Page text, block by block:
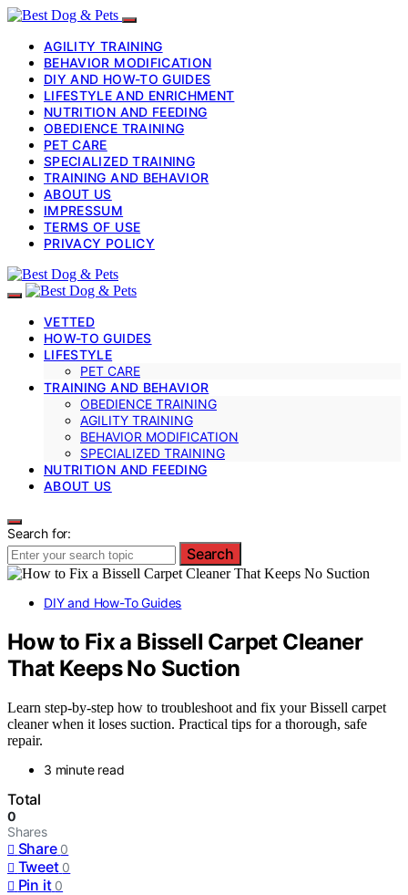
AGILITY TRAINING
BEHAVIOR MODIFICATION
DIY AND HOW-TO GUIDES
LIFESTYLE AND ENRICHMENT
NUTRITION AND FEEDING
OBEDIENCE TRAINING
PET CARE
SPECIALIZED TRAINING
TRAINING AND BEHAVIOR
ABOUT US
IMPRESSUM
TERMS OF USE
PRIVACY POLICY
VETTED
HOW-TO GUIDES
LIFESTYLE
PET CARE
TRAINING AND BEHAVIOR
OBEDIENCE TRAINING
AGILITY TRAINING
BEHAVIOR MODIFICATION
SPECIALIZED TRAINING
NUTRITION AND FEEDING
ABOUT US
Search for:
Search
DIY and How-To Guides
How to Fix a Bissell Carpet Cleaner
That Keeps No Suction
Learn step-by-step how to troubleshoot and fix your Bissell carpet
cleaner when it loses suction. Practical tips for a thorough, safe
repair.
3 minute read
Total
0
Shares
Share 0
Tweet 0
Pin it 0